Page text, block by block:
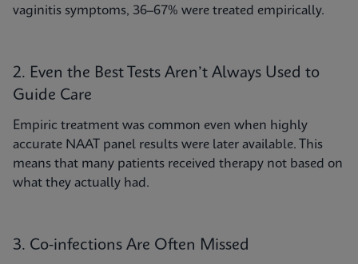
vaginitis symptoms, 36–67% were treated empirically.
2. Even the Best Tests Aren’t Always Used to
Guide Care
Empiric treatment was common even when highly
accurate NAAT panel results were later available. This
means that many patients received therapy not based on
what they actually had.
3. Co-infections Are Often Missed